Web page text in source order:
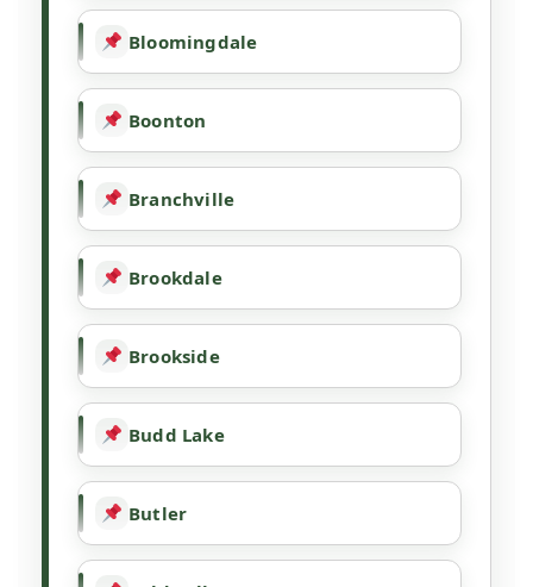
Bloomingdale
Boonton
Branchville
Brookdale
Brookside
Budd Lake
Butler